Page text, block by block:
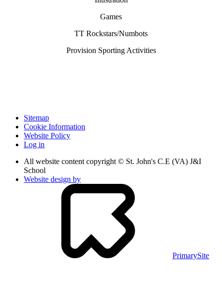
Games
TT Rockstars/Numbots
Provision Sporting Activities
Sitemap
Cookie Information
Website Policy
Log in
All website content copyright © St. John's C.E (VA) J&I
School
Website design by
PrimarySite